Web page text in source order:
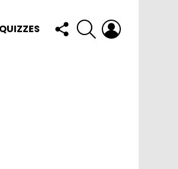
QUIZZES
FOLLOW
US
SEARCH